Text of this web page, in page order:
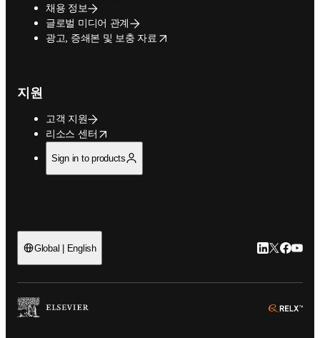
채용 정보
글로벌 미디어 관계
광고, 증쇄본 및 보충 자료
opens in new tab/window
지원
고객 지원
리소스 센터
opens in new tab/window
Sign in to products
Global | English LinkedIn 새
Twitter 새